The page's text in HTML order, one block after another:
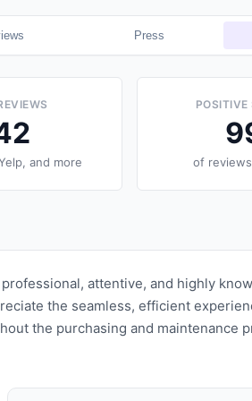
Press
and more
POSITIVE
of
attentive, and highly
the seamless, efficient
the purchasing and maintenance